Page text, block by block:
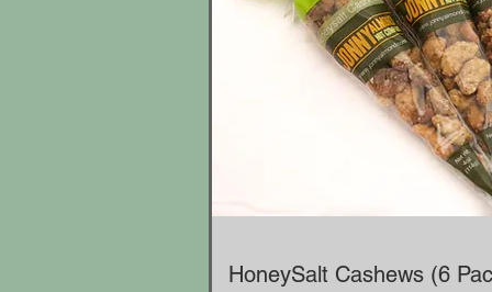
HoneySalt Cashews (6